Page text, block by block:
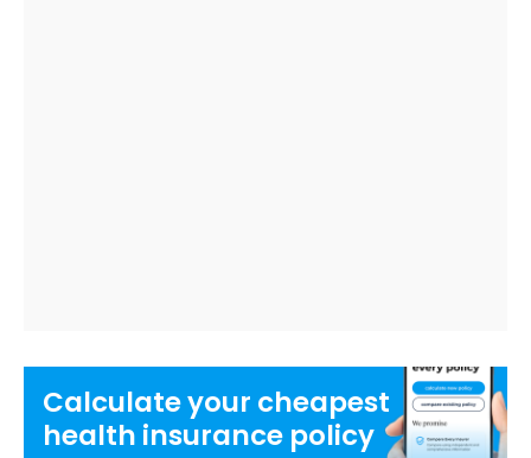
Calculate your cheapest
health insurance policy